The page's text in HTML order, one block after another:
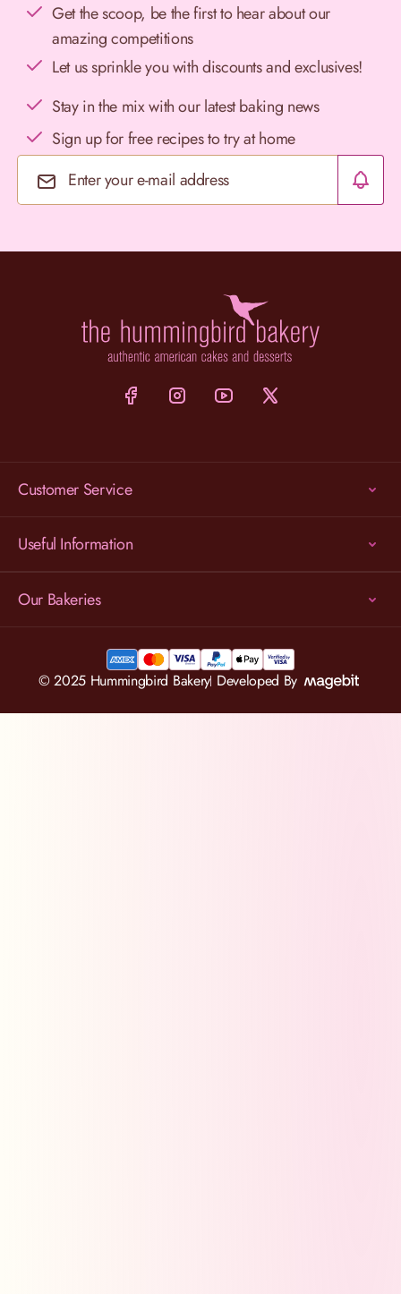
Get the scoop, be the first to hear about our
amazing competitions
Let us sprinkle you with discounts and exclusives!
Stay in the mix with our latest baking news
Sign up for free recipes to try at home
Email Address
Customer Service
Useful Information
Our Bakeries
© 2025 Hummingbird Bakery Developed By